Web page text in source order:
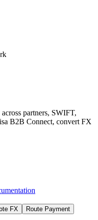
partners, SWIFT,
B2B Connect, convert FX
FX Route Payment